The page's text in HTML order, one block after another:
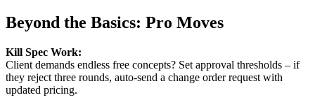
Beyond the Basics: Pro Moves
Kill Spec Work:
Client demands endless free concepts? Set approval thresholds – if
they reject three rounds, auto-send a change order request with
updated pricing.